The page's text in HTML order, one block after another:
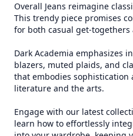
Overall Jeans reimagine
This trendy piece promises
for both casual get-
Dark Academia emphasizes
blazers, muted plaids, and
that embodies
literature and the arts.
Engage with our latest
learn how to effortlessly